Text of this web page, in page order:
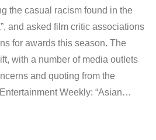
the casual racism found in the
and asked film critic associations
for awards this season. The
with a number of media outlets
and quoting from the
Weekly: “Asian…